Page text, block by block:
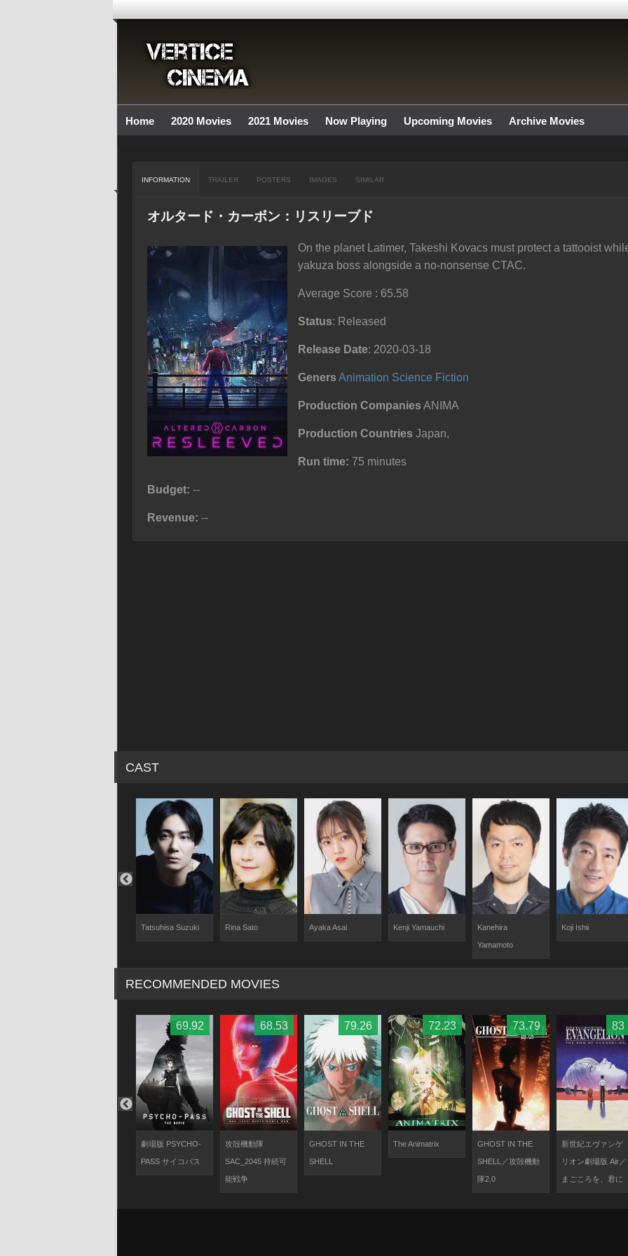
Home 2020 Movies 2021 Movies Now Playing Upcoming Movies Archive Movies
INFORMATION TRAILER POSTERS IMAGES SIMILAR
オルタード・カーボン：リスリーブド
On the planet Latimer, Takeshi Kovacs must protect a tattooist
yakuza boss alongside a no-nonsense CTAC.
Average Score : 65.58
Status: Released
Release Date: 2020-03-18
Geners Animation Science Fiction
Production Companies ANIMA
Production Countries Japan,
Run time: 75 minutes
Budget: --
Revenue: --
CAST
Tatsuhisa Suzuki Rina Sato Ayaka Asai Kenji Yamauchi Kanehira
Yamamoto
Koji Ishii
RECOMMENDED MOVIES
69.92
劇場版 PSYCHO-
PASS サイコパス
68.53
攻殻機動隊
SAC_2045 持続可
能戦争
79.26
GHOST IN THE
SHELL
72.23
The Animatrix
73.79
GHOST IN THE
SHELL／攻殻機動
隊2.0
83
新世紀エヴァンゲ
リオン劇場版 Air／
まごころを、君に